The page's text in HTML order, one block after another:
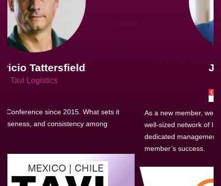
Joachim Hirt
As a new member, we see that X2 truly stands out - a strong,
well-sized network of like-minded experts, guided by a
dedicated management team that drives and supports every